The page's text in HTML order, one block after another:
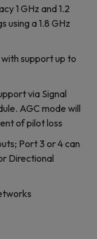
1 GHz and 1.2
using a 1.8 GHz
support up to
via Signal
AGC mode will
of pilot loss
Port 3 or 4 can
Directional